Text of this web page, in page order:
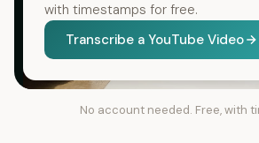
with timestamps for free.
Transcribe a YouTube Video
No account needed. Free, with